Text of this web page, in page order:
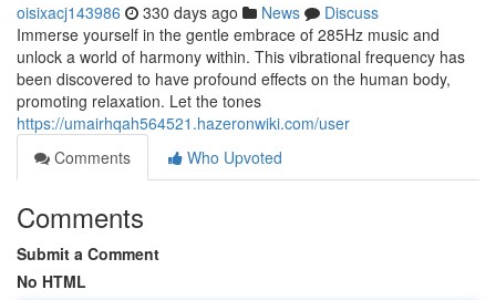
oisixacj143986 330 days ago News
Discuss
Immerse yourself in the gentle embrace of 285Hz music and
unlock a world of harmony within. This vibrational frequency has
been discovered to have profound effects on the human body,
promoting relaxation. Let the tones
https://umairhqah564521.hazeronwiki.com/user
Comments
Who Upvoted
Comments
Submit a Comment
No HTML